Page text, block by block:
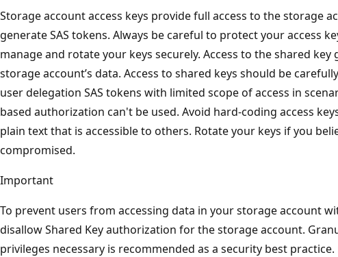
Storage account access keys provide full access to the storage
generate SAS tokens. Always be careful to protect your access
manage and rotate your keys securely. Access to the shared key
storage account’s data. Access to shared keys should be
user delegation SAS tokens with limited scope of access in
based authorization can't be used. Avoid hard-coding access
plain text that is accessible to others. Rotate your keys if you
compromised.
Important
To prevent users from accessing data in your storage account
disallow Shared Key authorization for the storage account.
privileges necessary is recommended as a security best